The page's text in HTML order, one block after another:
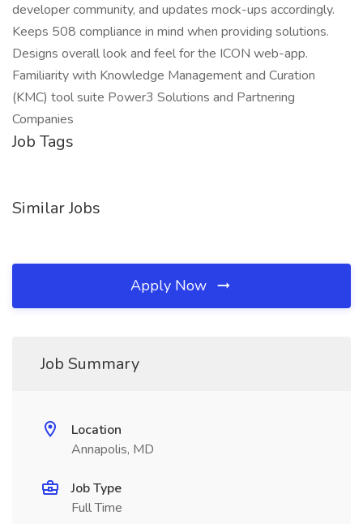
developer community, and updates mock-ups accordingly.
Keeps 508 compliance in mind when providing solutions.
Designs overall look and feel for the ICON web-app.
Familiarity with Knowledge Management and Curation
(KMC) tool suite Power3 Solutions and Partnering
Companies
Job Tags
Similar Jobs
Apply Now
Job Summary
Location
Annapolis, MD
Job Type
Full Time